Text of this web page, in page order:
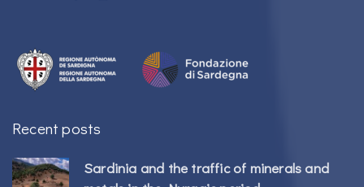
Recent posts
Sardinia and the traffic of minerals and